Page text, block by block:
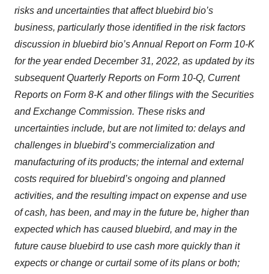
risks and uncertainties that affect bluebird bio’s
business, particularly those identified in the risk factors
discussion in bluebird bio’s Annual Report on Form 10-K
for the year ended December 31, 2022, as updated by its
subsequent Quarterly Reports on Form 10-Q, Current
Reports on Form 8-K and other filings with the Securities
and Exchange Commission. These risks and
uncertainties include, but are not limited to: delays and
challenges in bluebird’s commercialization and
manufacturing of its products; the internal and external
costs required for bluebird’s ongoing and planned
activities, and the resulting impact on expense and use
of cash, has been, and may in the future be, higher than
expected which has caused bluebird, and may in the
future cause bluebird to use cash more quickly than it
expects or change or curtail some of its plans or both;